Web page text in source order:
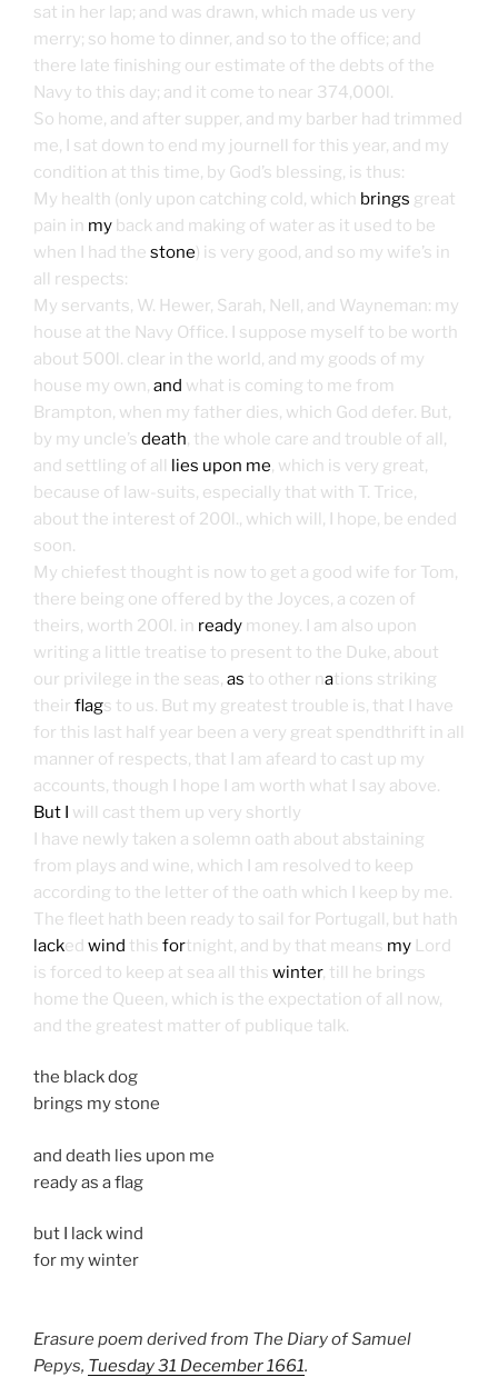
sat in her lap; and was drawn, which made us very
merry; so home to dinner, and so to the office; and
there late finishing our estimate of the debts of the
Navy to this day; and it come to near 374,000l.
So home, and after supper, and my barber had trimmed
me, I sat down to end my journell for this year, and my
condition at this time, by God’s blessing, is thus:
My health (only upon catching cold, which brings great
pain in my back and making of water as it used to be
when I had the stone) is very good, and so my wife’s in
all respects:
My servants, W. Hewer, Sarah, Nell, and Wayneman: my
house at the Navy Office. I suppose myself to be worth
about 500l. clear in the world, and my goods of my
house my own, and what is coming to me from
Brampton, when my father dies, which God defer. But,
by my uncle’s death, the whole care and trouble of all,
and settling of all lies upon me, which is very great,
because of law-suits, especially that with T. Trice,
about the interest of 200l., which will, I hope, be ended
soon.
My chiefest thought is now to get a good wife for Tom,
there being one offered by the Joyces, a cozen of
theirs, worth 200l. in ready money. I am also upon
writing a little treatise to present to the Duke, about
our privilege in the seas, as to other nations striking
their flags to us. But my greatest trouble is, that I have
for this last half year been a very great spendthrift in all
manner of respects, that I am afeard to cast up my
accounts, though I hope I am worth what I say above.
But I will cast them up very shortly
I have newly taken a solemn oath about abstaining
from plays and wine, which I am resolved to keep
according to the letter of the oath which I keep by me.
The fleet hath been ready to sail for Portugall, but hath
lacked wind this fortnight, and by that means my Lord
is forced to keep at sea all this winter, till he brings
home the Queen, which is the expectation of all now,
and the greatest matter of publique talk.
the black dog
brings my stone
and death lies upon me
ready as a flag
but I lack wind
for my winter
Erasure poem derived from The Diary of Samuel
Pepys, Tuesday 31 December 1661.